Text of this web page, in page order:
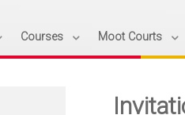
Courses Moot Courts